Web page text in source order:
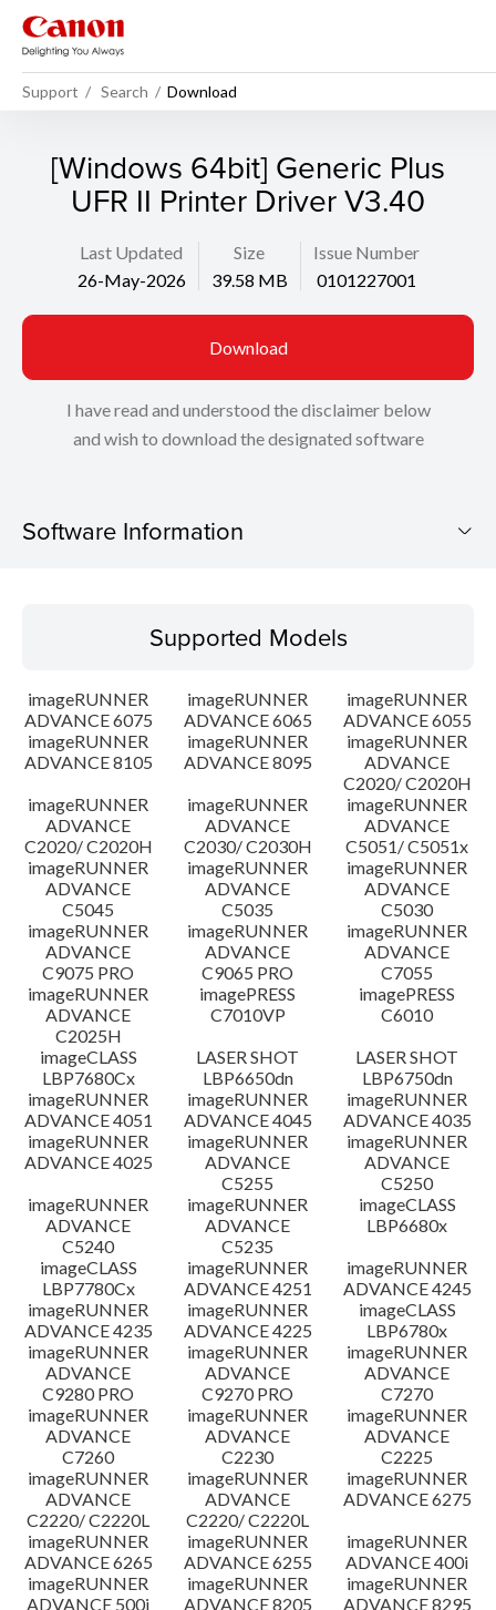
Support Search Download
[Windows 64bit] Generic Plus
UFR II Printer Driver V3.40
Last Updated
26-May-2026
Size
39.58 MB
Issue Number
0101227001
Download
I have read and understood the disclaimer below
and wish to download the designated software
Software Information
Operating System
Outline
Update History
Caution
Setup instruction
File information
Disclaimer
Supported Models
imageRUNNER
ADVANCE 6075
imageRUNNER
ADVANCE 6065
imageRUNNER
ADVANCE 6055
imageRUNNER
ADVANCE 8105
imageRUNNER
ADVANCE 8095
imageRUNNER
ADVANCE
C2020/ C2020H
imageRUNNER
ADVANCE
C2020/ C2020H
imageRUNNER
ADVANCE
C2030/ C2030H
imageRUNNER
ADVANCE
C5051/ C5051x
imageRUNNER
ADVANCE
C5045
imageRUNNER
ADVANCE
C5035
imageRUNNER
ADVANCE
C5030
imageRUNNER
ADVANCE
C9075 PRO
imageRUNNER
ADVANCE
C9065 PRO
imageRUNNER
ADVANCE
C7055
imageRUNNER
ADVANCE
C2025H
imagePRESS
C7010VP
imagePRESS
C6010
imageCLASS
LBP7680Cx
LASER SHOT
LBP6650dn
LASER SHOT
LBP6750dn
imageRUNNER
ADVANCE 4051
imageRUNNER
ADVANCE 4045
imageRUNNER
ADVANCE 4035
imageRUNNER
ADVANCE 4025
imageRUNNER
ADVANCE
C5255
imageRUNNER
ADVANCE
C5250
imageRUNNER
ADVANCE
C5240
imageRUNNER
ADVANCE
C5235
imageCLASS
LBP6680x
imageCLASS
LBP7780Cx
imageRUNNER
ADVANCE 4251
imageRUNNER
ADVANCE 4245
imageRUNNER
ADVANCE 4235
imageRUNNER
ADVANCE 4225
imageCLASS
LBP6780x
imageRUNNER
ADVANCE
C9280 PRO
imageRUNNER
ADVANCE
C9270 PRO
imageRUNNER
ADVANCE
C7270
imageRUNNER
ADVANCE
C7260
imageRUNNER
ADVANCE
C2230
imageRUNNER
ADVANCE
C2225
imageRUNNER
ADVANCE
C2220/ C2220L
imageRUNNER
ADVANCE
C2220/ C2220L
imageRUNNER
ADVANCE 6275
imageRUNNER
ADVANCE 6265
imageRUNNER
ADVANCE 6255
imageRUNNER
ADVANCE 400i
imageRUNNER
ADVANCE 500i
imageRUNNER
ADVANCE 8205
imageRUNNER
ADVANCE 8295